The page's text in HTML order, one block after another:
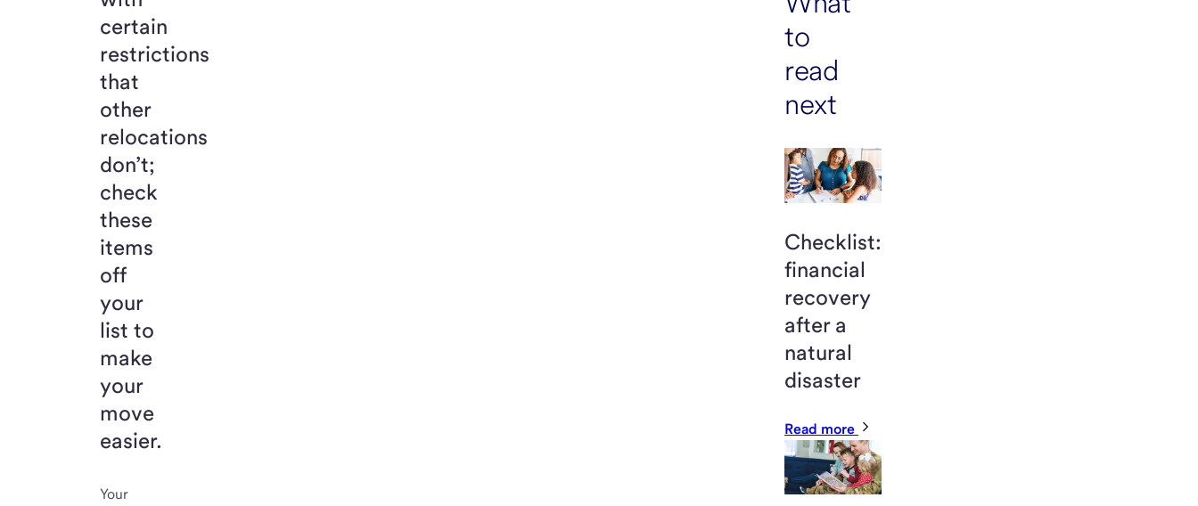
certain
restrictions
that
other
relocations
don’t;
check
these
items
off
your
list to
make
your
move
easier.
Your
to
read
next
Checklist:
financial
recovery
after a
natural
disaster
Read more